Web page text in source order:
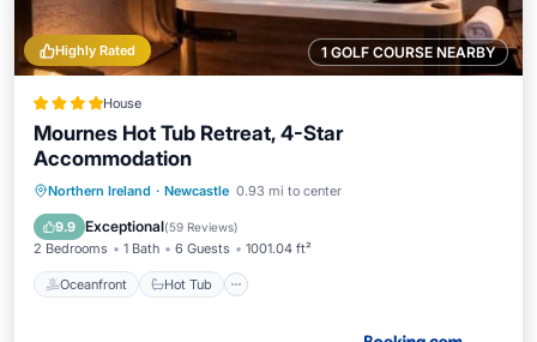
1 GOLF COURSE NEARBY
Highly Rated
House
Mournes Hot Tub Retreat, 4-Star
Accommodation
Northern Ireland · Newcastle 0.93 mi to center
9.9 Exceptional(59 Reviews)
2 Bedrooms 1 Bath 6 Guests 1001.04 ft²
Oceanfront Hot Tub
Oceanfront Hot Tub
Parking
Ocean View